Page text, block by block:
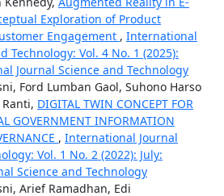
Exploration of Product
Engagement , International
Technology: Vol. 4 No. 1 (2025):
Journal Science and Technology
Ford Lumban Gaol, Suhono Harso
DIGITAL TWIN CONCEPT FOR
GOVERNMENT INFORMATION
, International Journal
Vol. 1 No. 2 (2022): July:
Science and Technology
Arief Ramadhan, Edi